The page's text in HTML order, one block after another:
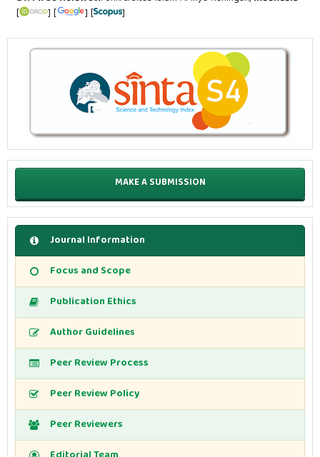
[
] [ ] [ ]
MAKE A SUBMISSION
Journal Information
Focus and Scope
Publication Ethics
Author Guidelines
Peer Review Process
Peer Review Policy
Peer Reviewers